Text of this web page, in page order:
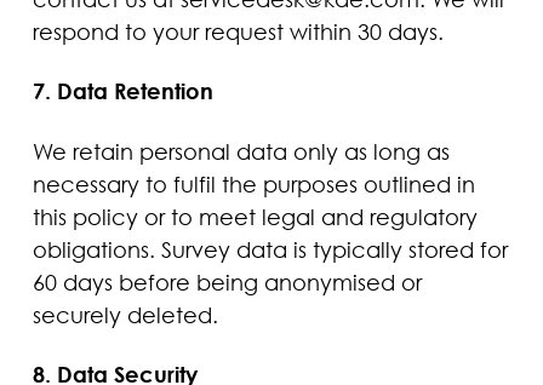
respond to your request within 30 days.
7. Data Retention
We retain personal data only as long as
necessary to fulfil the purposes outlined in
this policy or to meet legal and regulatory
obligations. Survey data is typically stored for
60 days before being anonymised or
securely deleted.
8. Data Security